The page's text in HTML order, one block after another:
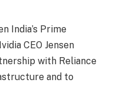
India’s Prime
CEO Jensen
with Reliance
and to